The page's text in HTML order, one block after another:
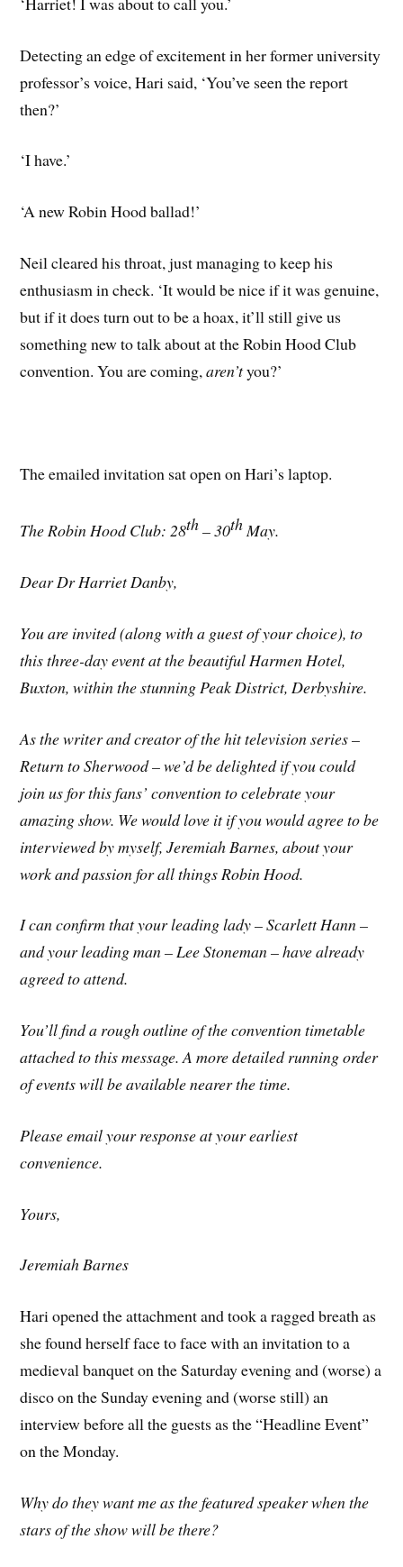
Detecting an edge of excitement in her former university
professor’s voice, Hari said, ‘You’ve seen the report
then?’
‘I have.’
‘A new Robin Hood ballad!’
Neil cleared his throat, just managing to keep his
enthusiasm in check. ‘It would be nice if it was genuine,
but if it does turn out to be a hoax, it’ll still give us
something new to talk about at the Robin Hood Club
convention. You are coming,aren’tyou?’
The emailed invitation sat open on Hari’s laptop.
The Robin Hood Club: 28th– 30thMay.
Dear Dr Harriet Danby,
You are invited (along with a guest of your choice), to
this three-day event at the beautiful Harmen Hotel,
Buxton, within the stunning Peak District, Derbyshire.
As the writer and creator of the hit television series –
Return to Sherwood – we’d be delighted if you could
join us for this fans’ convention to celebrate your
amazing show. We would love it if you would agree to be
interviewed by myself, Jeremiah Barnes, about your
work and passion for all things Robin Hood.
I can confirm that your leading lady – Scarlett Hann –
and your leading man – Lee Stoneman – have already
agreed to attend.
You’ll find a rough outline of the convention timetable
attached to this message. A more detailed running order
of events will be available nearer the time.
Please email your response at your earliest
convenience.
Yours,
Jeremiah Barnes
Hari opened the attachment and took a ragged breath as
she found herself face to face with an invitation to a
medieval banquet on the Saturday evening and (worse) a
disco on the Sunday evening and (worse still) an
interview before all the guests as the “Headline Event”
on the Monday.
Why do they want me as the featured speaker when the
stars of the show will be there?